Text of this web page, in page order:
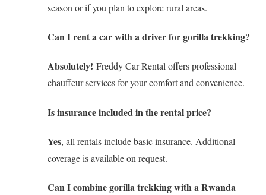
season or if you plan to explore rural areas.
Can I rent a car with a driver for gorilla trekking?
Absolutely! Freddy Car Rental offers professional
chauffeur services for your comfort and convenience.
Is insurance included in the rental price?
Yes, all rentals include basic insurance. Additional
coverage is available on request.
Can I combine gorilla trekking with a Rwanda